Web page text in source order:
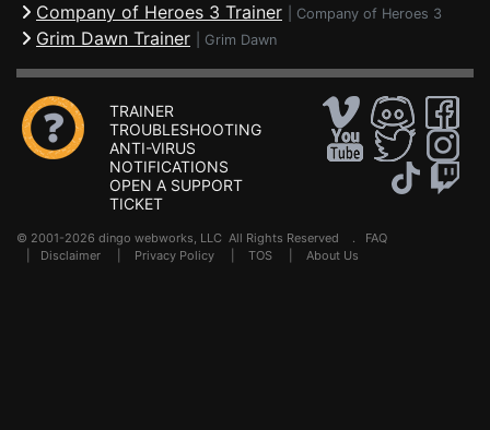
Company of Heroes 3 Trainer Company of Heroes 3
Grim Dawn Trainer Grim Dawn
TRAINER
TROUBLESHOOTING
ANTI-VIRUS
NOTIFICATIONS
OPEN A SUPPORT
TICKET
© 2001-2026 dingo webworks, LLC All Rights Reserved . FAQ
Disclaimer Privacy Policy TOS About Us